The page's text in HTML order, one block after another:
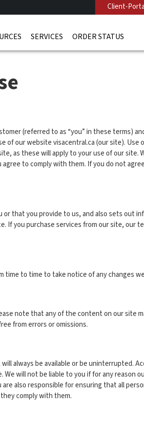
Client-
SERVICES ORDER STATUS
(referred to as “you” in these terms)
of our website visacentral.ca (our site).
as these will apply to your use of our site.
to comply with them. If you do not
that you provide to us, and also sets out
If you purchase services from our site, our
to time to take notice of any changes
note that any of the content on our site
from errors or omissions.
always be available or be uninterrupted.
will not be liable to you if for any reason
also responsible for ensuring that all
comply with them.